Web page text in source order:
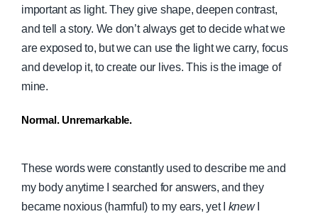
important as light. They give shape, deepen contrast,
and tell a story. We don’t always get to decide what we
are exposed to, but we can use the light we carry, focus
and develop it, to create our lives. This is the image of
mine.
Normal. Unremarkable.
These words were constantly used to describe me and
my body anytime I searched for answers, and they
became noxious (harmful) to my ears, yet I knewI